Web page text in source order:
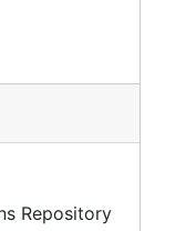
Repository